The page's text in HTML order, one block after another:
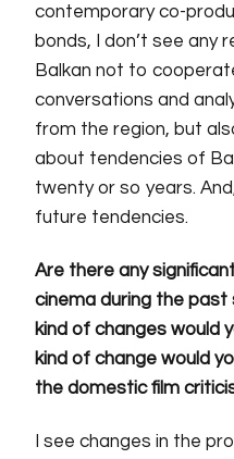
contemporary co-
bonds, I don’t see any
Balkan not to
conversations and
from the region, but
about tendencies of
twenty or so years.
future tendencies.
Are there any
cinema during the past
kind of changes would
kind of change would
the domestic film
I see changes in the